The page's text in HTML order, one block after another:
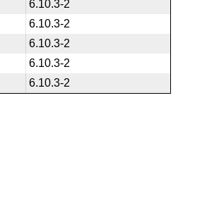
6.10.3-2
6.10.3-2
6.10.3-2
6.10.3-2
6.10.3-2